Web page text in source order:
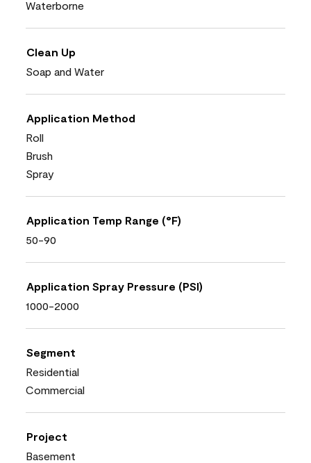
Waterborne
Clean Up
Soap and Water
Application Method
Roll
Brush
Spray
Application Temp Range (°F)
50-90
Application Spray Pressure (PSI)
1000-2000
Segment
Residential
Commercial
Project
Basement